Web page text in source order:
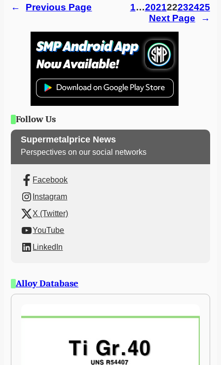
← Previous Page 1…202122232425
Next Page
→
Follow Us
Supermetalprice News
Perspectives on our social networks
Facebook
Instagram
X (Twitter)
YouTube
LinkedIn
Alloy Database